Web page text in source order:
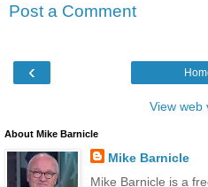
Post a Comment
‹
View web
About Mike Barnicle
Mike Barnicle
Mike Barnicle is a